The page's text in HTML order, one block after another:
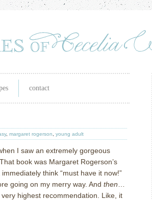
contact
, margaret rogerson young adult
I saw an extremely gorgeous
book was Margaret Rogerson’s
think “must have it now!”
going on my merry way. And then
highest recommendation. Like, it